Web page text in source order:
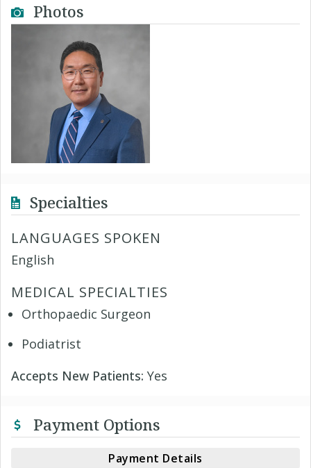
Photos
Specialties
LANGUAGES SPOKEN
English
MEDICAL SPECIALTIES
Orthopaedic Surgeon
Podiatrist
Accepts New Patients: Yes
Payment Options
Payment Details